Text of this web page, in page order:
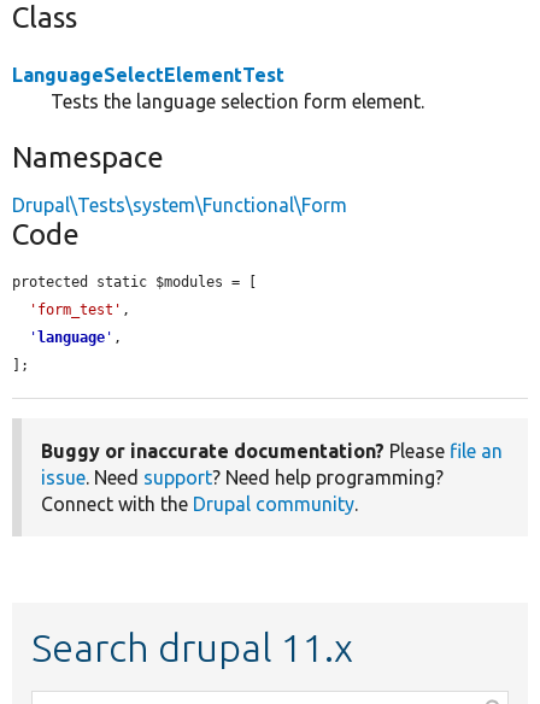
Class
LanguageSelectElementTest
Tests the language selection form element.
Namespace
Drupal\Tests\system\Functional\Form
Code
protected static $modules = [
'form_test' ,
' language ' ,
];
Buggy or inaccurate documentation? Please file an
issue. Need support? Need help programming?
Connect with the Drupal community.
Search drupal 11.x